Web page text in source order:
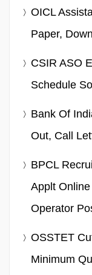
OICL
Paper,
CSIR ASO
Schedule
Bank Of
Out, Call
BPCL
Applt
Operator
OSSTET
Minimum